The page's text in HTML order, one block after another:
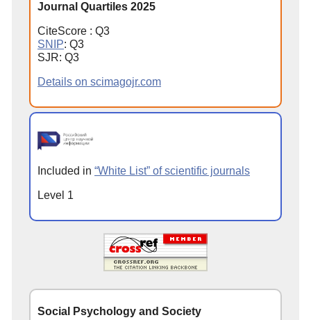
Journal Quartiles 2025
CiteScore : Q3
SNIP: Q3
SJR: Q3
Details on scimagojr.com
Included in “White List” of scientific journals
Level 1
Social Psychology and Society